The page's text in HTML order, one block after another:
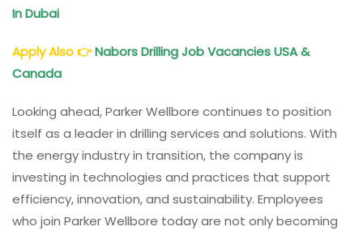
In Dubai
Apply Also👉Nabors Drilling Job Vacancies USA &
Canada
Looking ahead, Parker Wellbore continues to position
itself as a leader in drilling services and solutions. With
the energy industry in transition, the company is
investing in technologies and practices that support
efficiency, innovation, and sustainability. Employees
who join Parker Wellbore today are not only becoming